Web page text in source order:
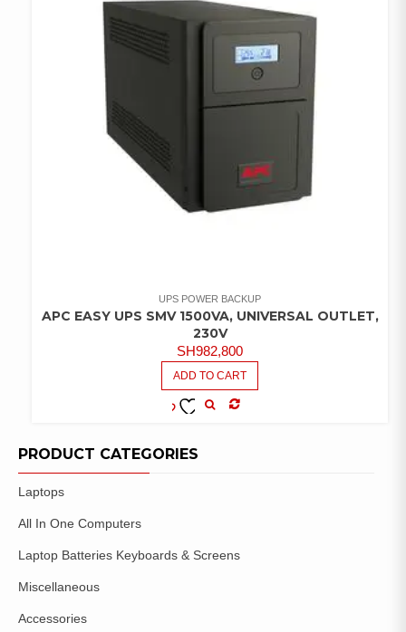
UPS POWER BACKUP
APC EASY UPS SMV 1500VA, UNIVERSAL OUTLET,
230V
SH982,800
ADD TO CART
WISHLIST
PRODUCT CATEGORIES
Laptops
All In One Computers
Laptop Batteries Keyboards & Screens
Miscellaneous
Accessories